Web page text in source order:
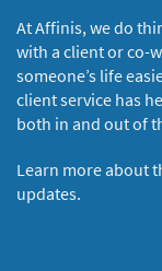
At Affinis, we do
with a client or co-
someone’s life
client service has
both in and out of
Learn more about
updates.